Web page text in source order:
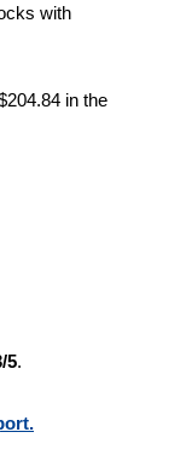
with
in the
5.